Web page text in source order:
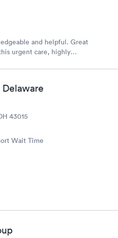
and helpful. Great
urgent care, highly
43015
Wait Time